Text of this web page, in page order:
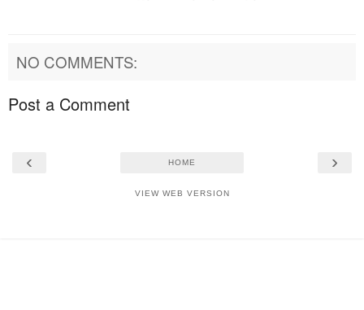
NO COMMENTS:
Post a Comment
‹ ›
HOME
VIEW WEB VERSION